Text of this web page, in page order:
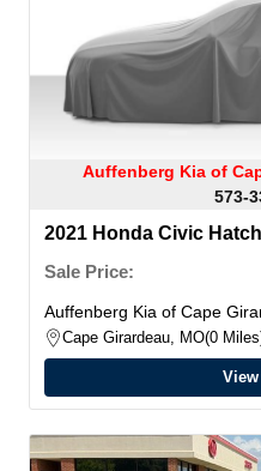
Auffenberg Kia of
573-
2021 Honda Civic
Sale Price:
Auffenberg Kia of Cape
Cape Girardeau, MO 0 Miles